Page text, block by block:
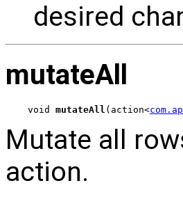
desired
mutateAll
void mutateAll (action<
Mutate all
action.